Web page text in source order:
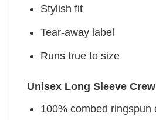
Stylish fit
Tear-away label
Runs true to size
Unisex Long Sleeve
100% combed ringspun